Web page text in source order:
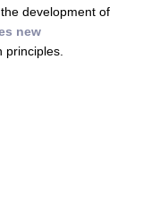
development of
new
principles.